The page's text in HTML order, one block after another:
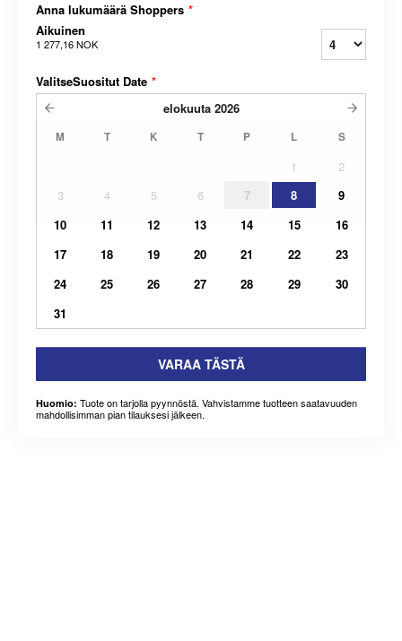
Anna lukumäärä Shoppers *
Aikuinen
1 277,16 NOK
ValitseSuositut Date *
elokuuta 2026
M T K T P L S
1
2
3
4 5 6 7 8
9
10
11 12 13 14 15
16
17
18 19 20 21 22
23
24
25 26 27 28 29
30
31
VARAA TÄSTÄ
Huomio: Tuote on tarjolla pyynnöstä. Vahvistamme tuotteen saatavuuden
mahdollisimman pian tilauksesi jälkeen.